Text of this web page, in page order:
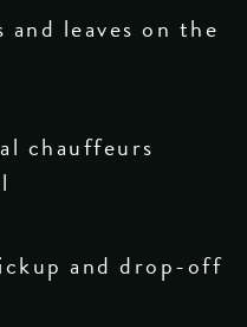
and leaves on the
chauffeurs
and drop-off